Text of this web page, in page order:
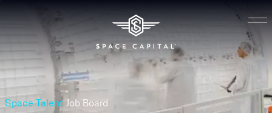
Space Talent Job Board